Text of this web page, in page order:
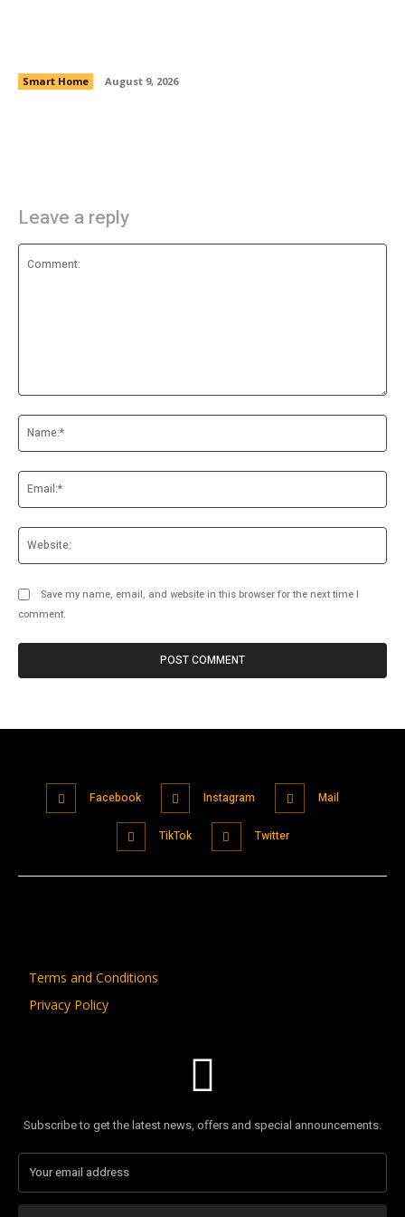
Smart Home August 9, 2026
Leave a reply
Save my name, email, and website in this browser for the next time I
comment.
Facebook Instagram Mail
TikTok Twitter
Terms and Conditions
Privacy Policy
Subscribe to get the latest news, offers and special announcements.